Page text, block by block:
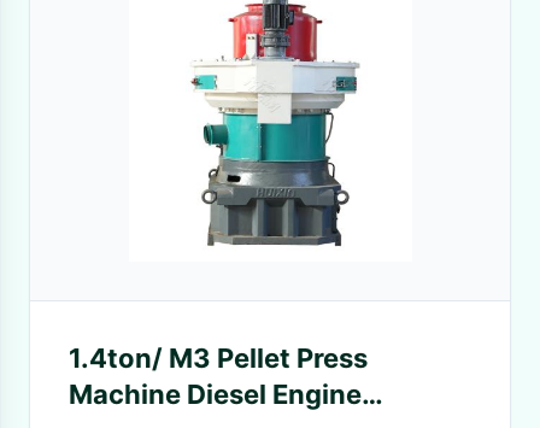
1.4ton/ M3 Pellet Press
Machine Diesel Engine